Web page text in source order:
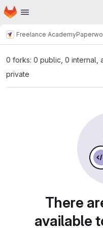
Skip to main content
Homepage
Freelance Academy
0 forks: 0 public, 0 internal,
private
There
available